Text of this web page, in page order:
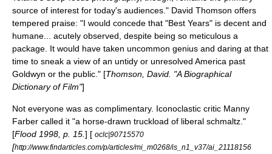
source of interest for today's audiences." David Thomson offers
tempered praise: "I would concede that "Best Years" is decent and
humane... acutely observed, despite being so meticulous a
package. It would have taken uncommon genius and daring at that
time to sneak a view of an untidy or unresolved America past
Goldwyn or the public." [Thomson, David. "A Biographical
Dictionary of Film"]
Not everyone was as complimentary. Iconoclastic critic Manny
Farber called it "a horse-drawn truckload of liberal schmaltz."
[Flood 1998, p. 15. ] [ oclc|90715570
[http://www.findarticles.com/p/articles/mi_m0268/is_n1_v37/ai_21118156